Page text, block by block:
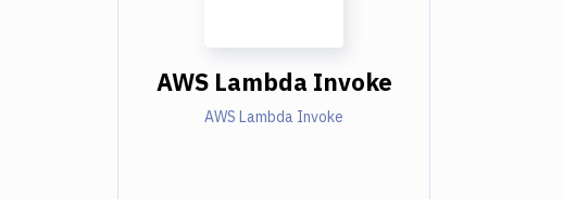
AWS Lambda Invoke
AWS Lambda Invoke